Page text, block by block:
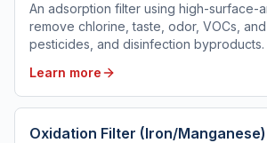
An adsorption filter using high-surface-
remove chlorine, taste, odor, VOCs, and
pesticides, and disinfection byproducts.
Learn more
Oxidation Filter (Iron/Manganese)